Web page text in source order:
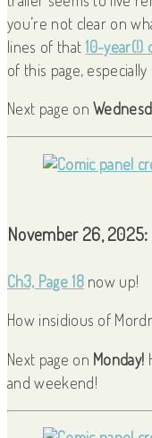
you’re not clear on
lines of that10-year(!)
of this page,
Next page on
November 26, 2025:
Ch3, Page 18now up!
How insidious of
Next page on Monday!
and weekend!